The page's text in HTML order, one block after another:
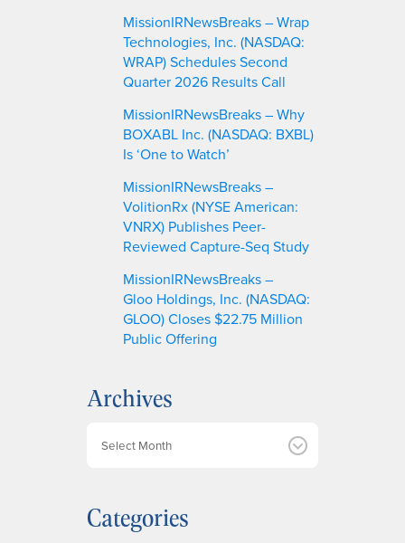
MissionIRNewsBreaks – Wrap
Technologies, Inc. (NASDAQ:
WRAP) Schedules Second
Quarter 2026 Results Call
MissionIRNewsBreaks – Why
BOXABL Inc. (NASDAQ: BXBL)
Is ‘One to Watch’
MissionIRNewsBreaks –
VolitionRx (NYSE American:
VNRX) Publishes Peer-
Reviewed Capture-Seq Study
MissionIRNewsBreaks –
Gloo Holdings, Inc. (NASDAQ:
GLOO) Closes $22.75 Million
Public Offering
Archives
i
v
Categories